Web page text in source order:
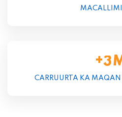
+3
CARRUURTA KA